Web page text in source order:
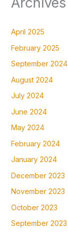
April 2025
February 2025
September 2024
August 2024
July 2024
June 2024
May 2024
February 2024
January 2024
December 2023
November 2023
October 2023
September 2023